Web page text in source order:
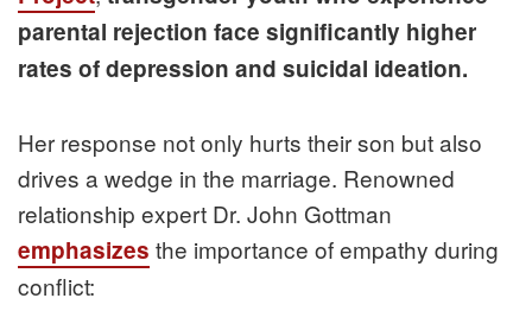
parental rejection face significantly higher
rates of depression and suicidal ideation.
Her response not only hurts their son but also
drives a wedge in the marriage. Renowned
relationship expert Dr. John Gottman
emphasizes the importance of empathy during
conflict: